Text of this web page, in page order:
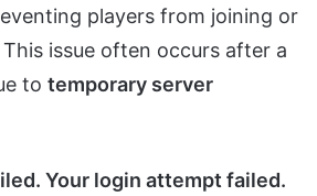
players from joining or
issue often occurs after a
to temporary server
Your login attempt failed.